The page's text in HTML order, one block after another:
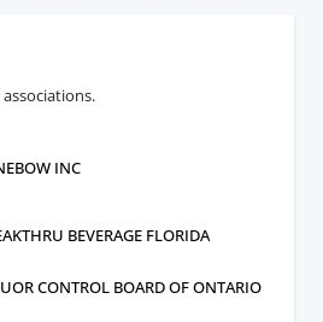
INC
BEVERAGE FLORIDA
CONTROL BOARD OF ONTARIO